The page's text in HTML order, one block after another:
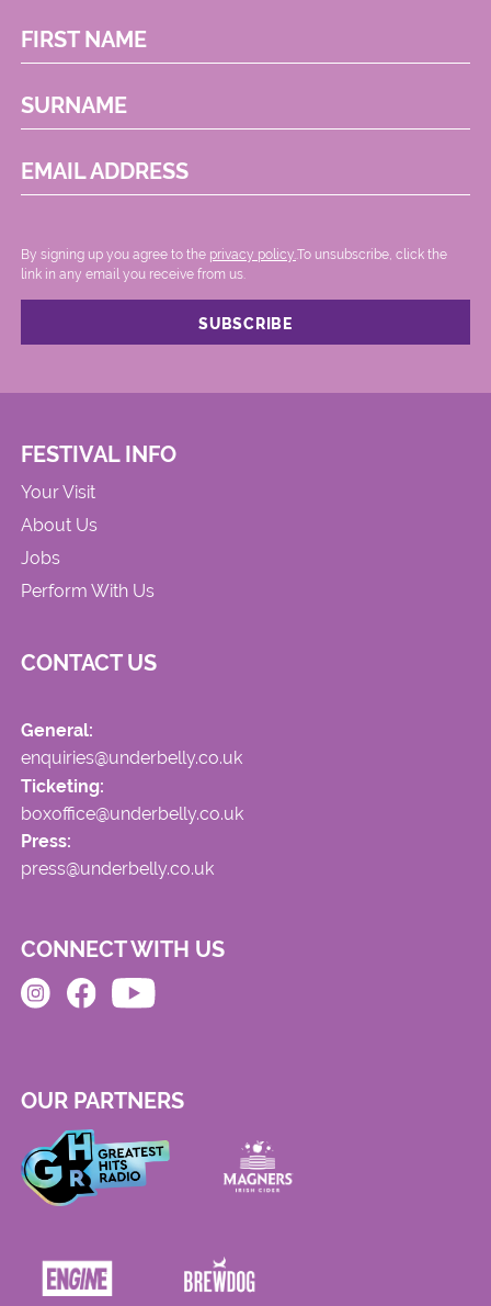
FIRST NAME
SURNAME
EMAIL ADDRESS
By signing up you agree to the privacy policy. .To unsubscribe, click the
link in any email you receive from us.
FESTIVAL INFO
Your Visit
About Us
Jobs
Perform With Us
CONTACT US
General:
enquiries@underbelly.co.uk
Ticketing:
boxoffice@underbelly.co.uk
Press:
press@underbelly.co.uk
CONNECT WITH US
OUR PARTNERS